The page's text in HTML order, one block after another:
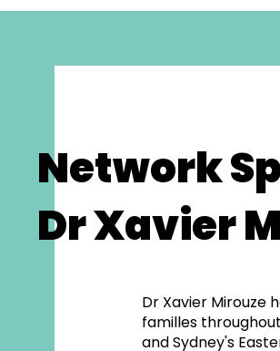
Network
Dr Xavier
Dr Xavier Mirouze
familles
and Sydney's